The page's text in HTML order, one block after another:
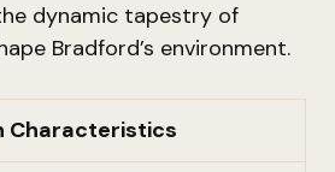
dynamic tapestry of
Bradford’s environment.
Characteristics